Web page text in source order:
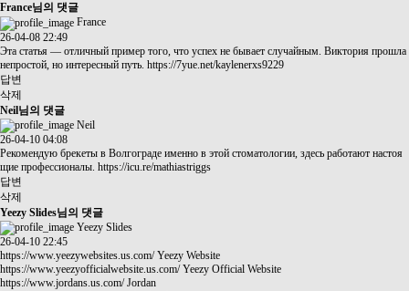
France님의 댓글
France
26-04-08 22:49
Эта статья — отличный пример того, что успех не бывает случайным. Виктория прошла
непростой, но интересный путь. https://7yue.net/kaylenerxs9229
답변
삭제
Neil님의 댓글
Neil
26-04-10 04:08
Рекомендую брекеты в Волгограде именно в этой стоматологии, здесь работают настоя
щие профессионалы. https://icu.re/mathiastriggs
답변
삭제
Yeezy Slides님의 댓글
Yeezy Slides
26-04-10 22:45
https://www.yeezywebsites.us.com/Yeezy Website
https://www.yeezyofficialwebsite.us.com/Yeezy Official Website
https://www.jordans.us.com/Jordan